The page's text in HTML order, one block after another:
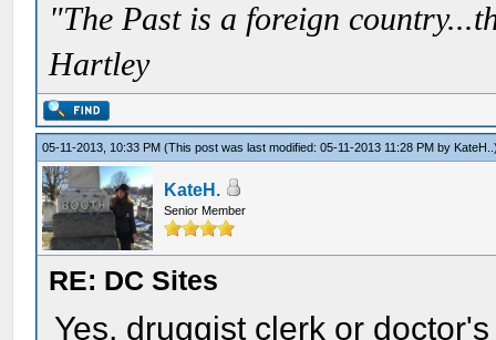
"The Past is a foreign
Hartley
05-11-2013, 10:33 PM(This post was last modified: 05-11-2013 11:28 PM by KateH.
KateH.
Senior Member
RE: DC Sites
Yes, druggist clerk or